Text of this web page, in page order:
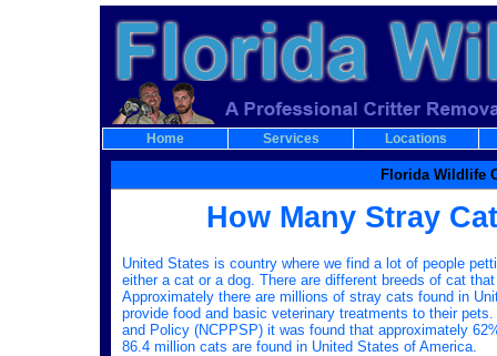
Home Services Locations
Florida Wildlife
How Many Stray
United States is country where we find a lot of people
either a cat or a dog. There are different breeds of cat
Approximately there are millions of stray cats found in
provide food and basic veterinary treatments to their
and Policy (NCPPSP) it was found that approximately
86.4 million cats are found in United States of America.